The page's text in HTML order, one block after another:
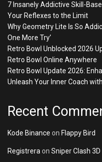
7 Insanely Addictive Skill-
Your Reflexes to the Limit
Why Geometry Lite Is So
One More Try’
Retro Bowl Unblocked 2026
Retro Bowl Online Anywhere
Retro Bowl Update 2026:
Unleash Your Inner Coach
Recent
Kode Binance on Flappy Bird
Registrera on Sniper Clash 3D